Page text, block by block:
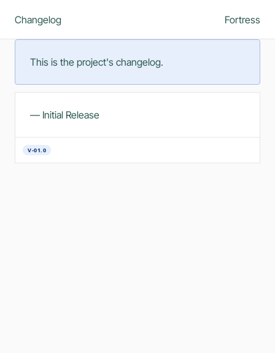
Changelog Fortress
This is the project's changelog.
— Initial Release
V-01.0